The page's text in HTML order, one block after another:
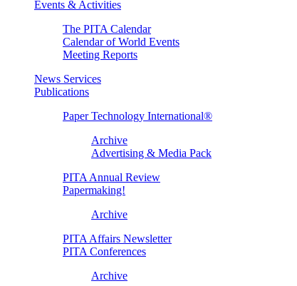
Events & Activities
The PITA Calendar
Calendar of World Events
Meeting Reports
News Services
Publications
Paper Technology International®
Archive
Advertising & Media Pack
PITA Annual Review
Papermaking!
Archive
PITA Affairs Newsletter
PITA Conferences
Archive